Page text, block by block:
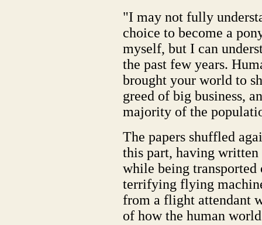
"I may not fully
choice to become a
myself, but I can
the past few years.
brought your world to
greed of big business,
majority of the
The papers shuffled
this part, having written
while being transported
terrifying flying
from a flight attendant
of how the human